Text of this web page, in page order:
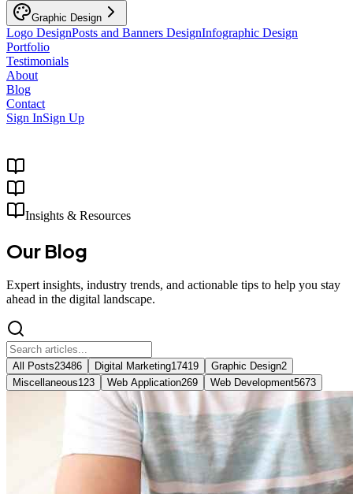
Graphic Design
Logo DesignPosts and Banners DesignInfographic Design
Portfolio
Testimonials
About
Blog
Contact
Sign InSign Up
Insights & Resources
Our Blog
Expert insights, industry trends, and actionable tips to help you stay
ahead in the digital landscape.
All Posts23486 Digital Marketing17419 Graphic Design2
Miscellaneous123 Web Application269 Web Development5673